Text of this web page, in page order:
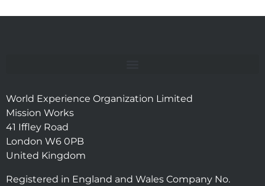
World Experience Organization Limited
Mission Works
41 Iffley Road
London W6 0PB
United Kingdom
Registered in England and Wales Company No.